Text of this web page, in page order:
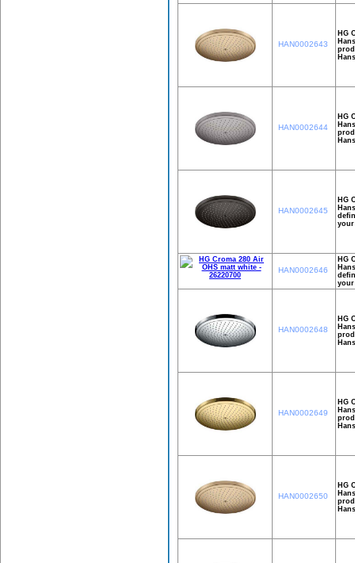
HAN0002643
HG
HAN0002644
HG
HAN0002645
HG
your
HAN0002646
HG
your
HAN0002648
HG
HAN0002649
HG
HAN0002650
HG